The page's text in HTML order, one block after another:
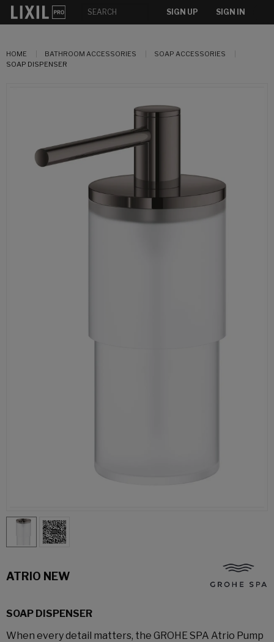
SIGN UP SIGN IN
HOME BATHROOM ACCESSORIES
SOAP ACCESSORIES
SOAP DISPENSER
ATRIO NEW
SOAP DISPENSER
When every detail matters, the GROHE SPA Atrio Pump